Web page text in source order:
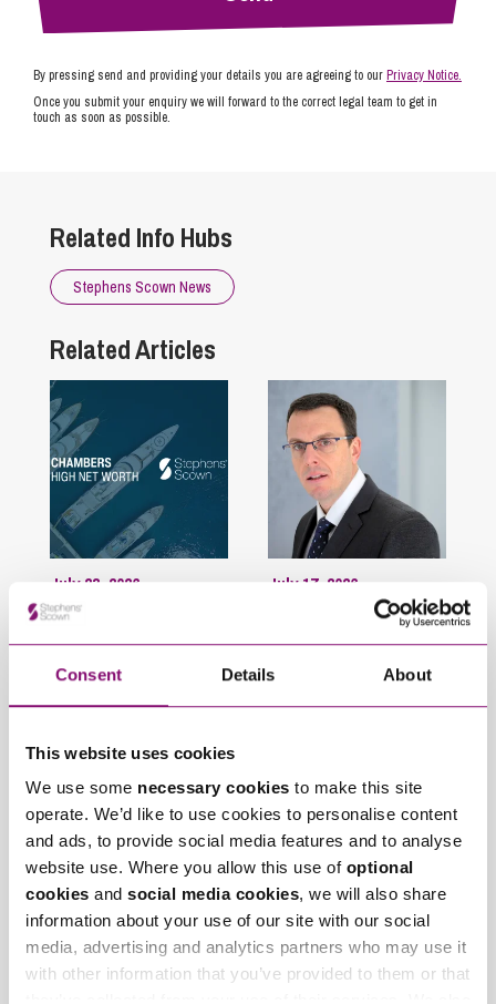
Consent Details About
This website uses cookies
We use some necessary cookies to make this site
operate. We’d like to use cookies to personalise content
and ads, to provide social media features and to analyse
website use. Where you allow this use of optional
cookies and social media cookies, we will also share
information about your use of our site with our social
media, advertising and analytics partners who may use it
with other information that you’ve provided to them or that
By pressing send and providing your details you are agreeing to ourPrivacy Notice.
Once you submit your enquiry we will forward to the correct legal team to get in
touch as soon as possible.
Related Info Hubs
Stephens Scown News
Related Articles
July 23, 2026
Stephens Scown
High Net Worth Guide
July 17, 2026
Stephens Scown
welcomes James
firm
Trending Articles
View All Articles